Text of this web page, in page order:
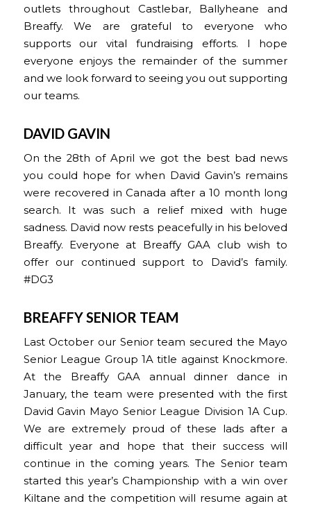
outlets throughout Castlebar, Ballyheane and
Breaffy. We are grateful to everyone who
supports our vital fundraising efforts. I hope
everyone enjoys the remainder of the summer
and we look forward to seeing you out supporting
our teams.
DAVID GAVIN
On the 28th of April we got the best bad news
you could hope for when David Gavin’s remains
were recovered in Canada after a 10 month long
search. It was such a relief mixed with huge
sadness. David now rests peacefully in his beloved
Breaffy. Everyone at Breaffy GAA club wish to
offer our continued support to David’s family.
#DG3
BREAFFY SENIOR TEAM
Last October our Senior team secured the Mayo
Senior League Group 1A title against Knockmore.
At the Breaffy GAA annual dinner dance in
January, the team were presented with the first
David Gavin Mayo Senior League Division 1A Cup.
We are extremely proud of these lads after a
difficult year and hope that their success will
continue in the coming years. The Senior team
started this year’s Championship with a win over
Kiltane and the competition will resume again at